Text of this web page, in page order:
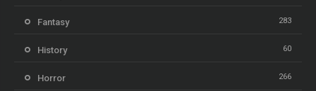
Fantasy 283
History 60
Horror 266